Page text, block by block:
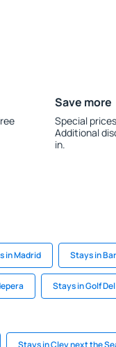
Save more
Special
Additional
in.
in Madrid Stays in
Stays in Golf
Stays in Cley next the